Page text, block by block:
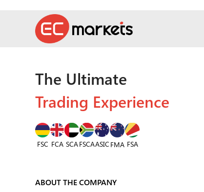
The Ultimate
Trading Experience
FSC FCA SCAFSCAASIC FMA FSA
ABOUT THE COMPANY